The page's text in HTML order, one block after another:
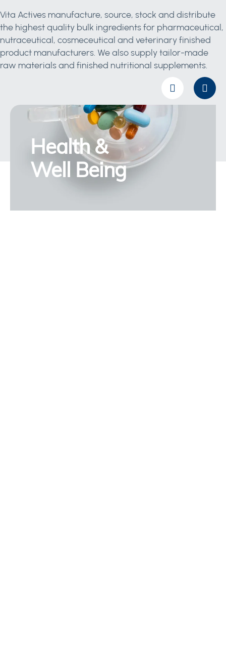
Vita Actives manufacture, source, stock and distribute
the highest quality bulk ingredients for pharmaceutical,
nutraceutical, cosmeceutical and veterinary finished
product manufacturers. We also supply tailor-made
raw materials and finished nutritional supplements.
Health &
Well Being